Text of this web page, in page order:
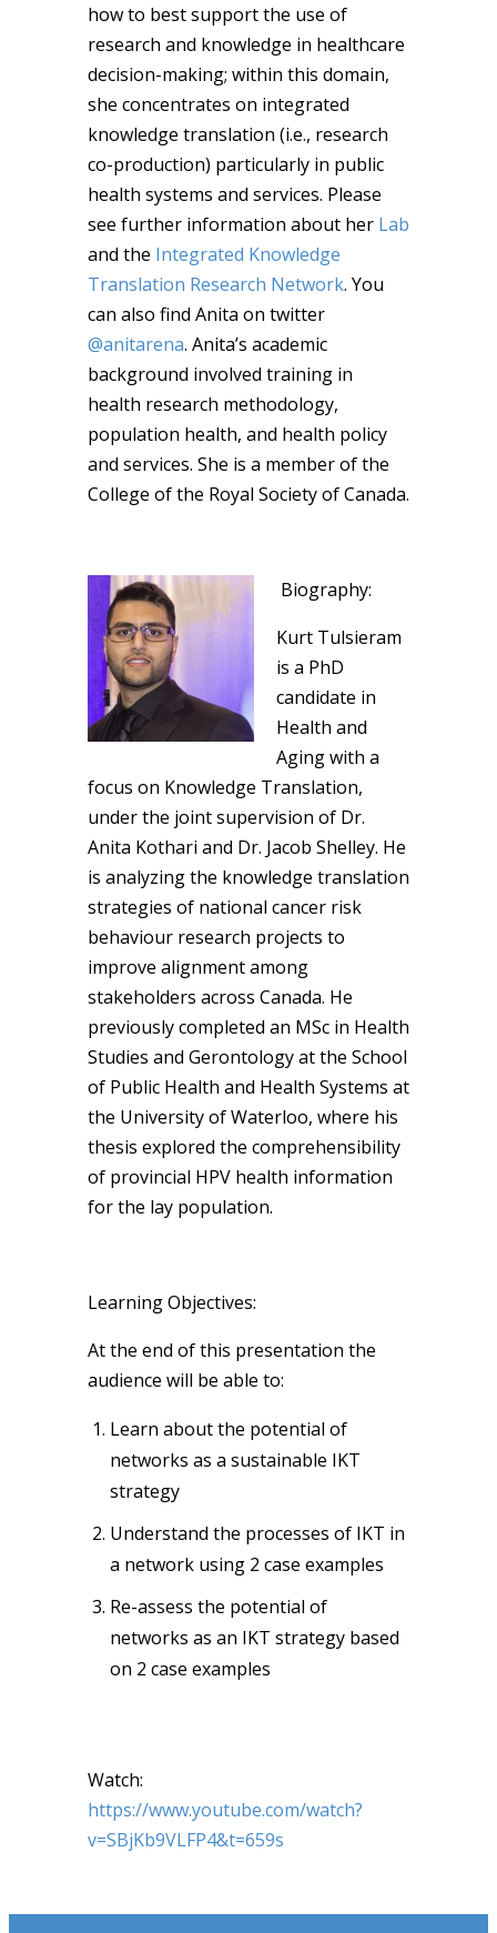
how to best support the use of
research and knowledge in healthcare
decision-making; within this domain,
she concentrates on integrated
knowledge translation (i.e., research
co-production) particularly in public
health systems and services. Please
see further information about her Lab
and the Integrated Knowledge
Translation Research Network. You
can also find Anita on twitter
@anitarena. Anita’s academic
background involved training in
health research methodology,
population health, and health policy
and services. She is a member of the
College of the Royal Society of Canada.
Biography:
Kurt Tulsieram
is a PhD
candidate in
Health and
Aging with a
focus on Knowledge Translation,
under the joint supervision of Dr.
Anita Kothari and Dr. Jacob Shelley. He
is analyzing the knowledge translation
strategies of national cancer risk
behaviour research projects to
improve alignment among
stakeholders across Canada. He
previously completed an MSc in Health
Studies and Gerontology at the School
of Public Health and Health Systems at
the University of Waterloo, where his
thesis explored the comprehensibility
of provincial HPV health information
for the lay population.
Learning Objectives:
At the end of this presentation the
audience will be able to:
Learn about the potential of
networks as a sustainable IKT
strategy
Understand the processes of IKT in
a network using 2 case examples
Re-assess the potential of
networks as an IKT strategy based
on 2 case examples
Watch:
https://www.youtube.com/watch?
v=SBjKb9VLFP4&t=659s